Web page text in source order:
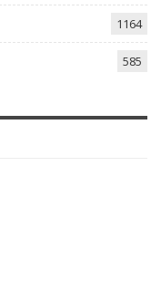
1164
585